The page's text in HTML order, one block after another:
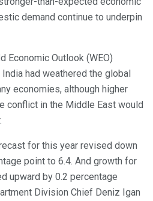
demand continue to underpin
Economic Outlook (WEO)
had weathered the global
economies, although higher
conflict in the Middle East would
for this year revised down
point to 6.4. And growth for
upward by 0.2 percentage
Division Chief Deniz Igan